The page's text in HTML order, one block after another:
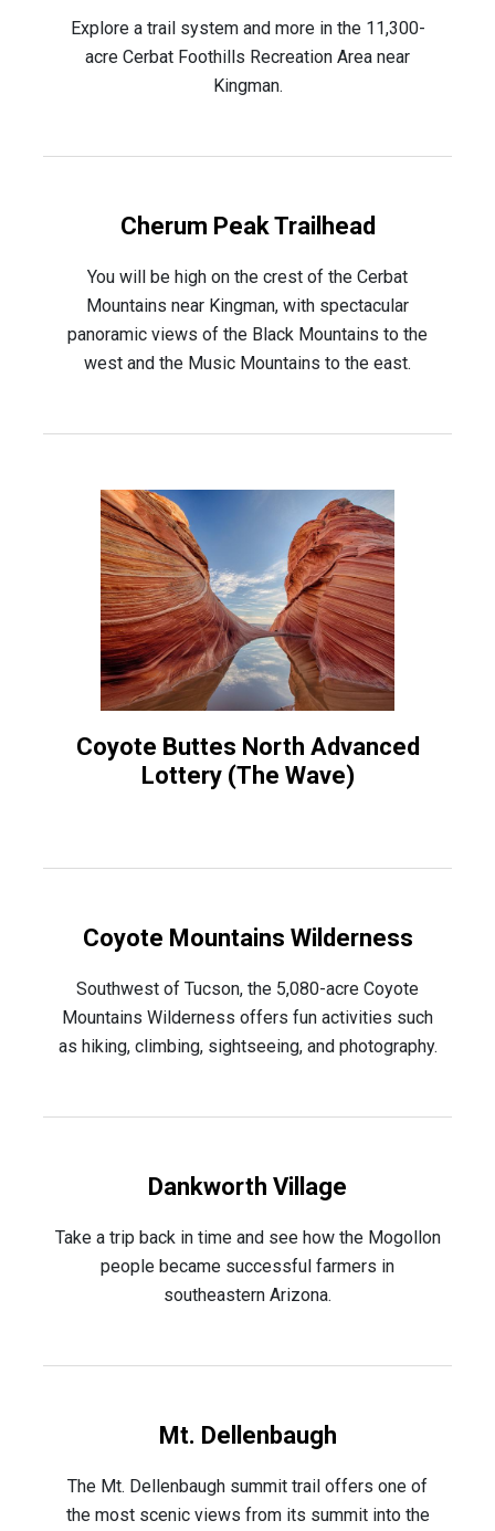
Explore a trail system and more in the 11,300-
acre Cerbat Foothills Recreation Area near
Kingman.
Cherum Peak Trailhead
You will be high on the crest of the Cerbat
Mountains near Kingman, with spectacular
panoramic views of the Black Mountains to the
west and the Music Mountains to the east.
Coyote Buttes North Advanced
Lottery (The Wave)
Coyote Mountains Wilderness
Southwest of Tucson, the 5,080-acre Coyote
Mountains Wilderness offers fun activities such
as hiking, climbing, sightseeing, and photography.
Dankworth Village
Take a trip back in time and see how the Mogollon
people became successful farmers in
southeastern Arizona.
Mt. Dellenbaugh
The Mt. Dellenbaugh summit trail offers one of
the most scenic views from its summit into the